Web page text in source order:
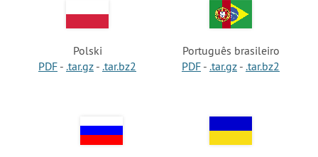
Polski
PDF - .tar.gz - .tar.bz2
Português brasileiro
PDF - .tar.gz - .tar.bz2